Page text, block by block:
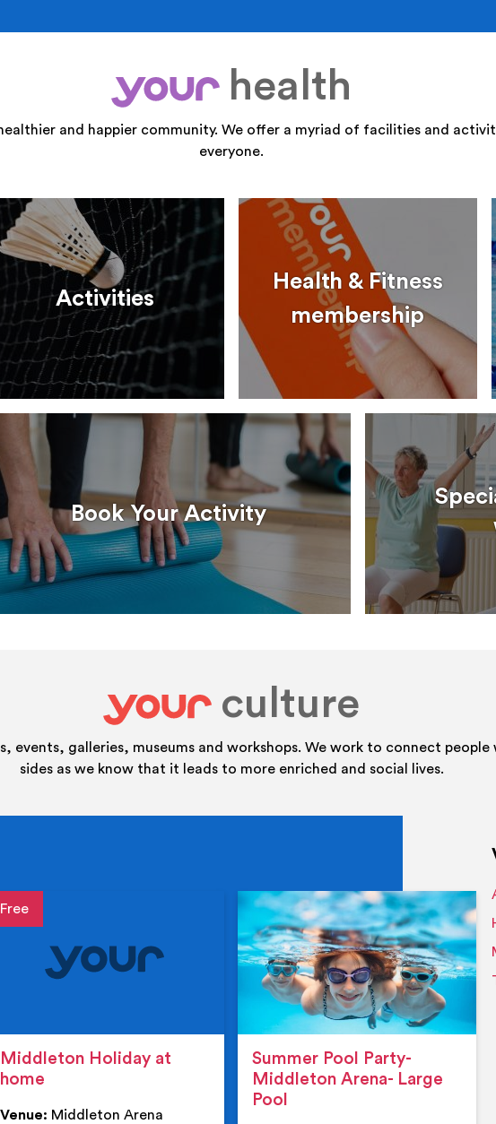
your
health
and happier community. We offer a myriad of facilities and
everyone.
Activities
Health & Fitness
membership
Book Your Activity
your
culture
events, galleries, museums and workshops. We work to connect
sides as we know that it leads to more enriched and social lives.
details
details
Middleton Holiday at
home
Venue: Middleton Arena
Summer Pool Party-
Middleton Arena- Large
Pool